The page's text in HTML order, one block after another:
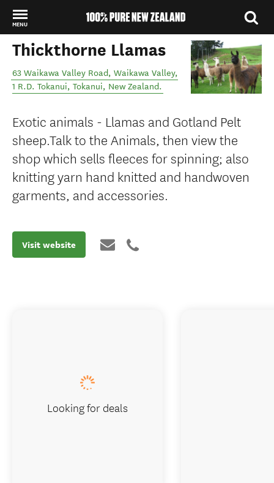
MENU
Back to my results
Thickthorne Llamas
63 Waikawa Valley Road, Waikawa Valley,
1 R.D. Tokanui, Tokanui, New Zealand.
Exotic animals - Llamas and Gotland Pelt
sheep.Talk to the Animals, then view the
shop which sells fleeces for spinning; also
knitting yarn hand knitted and handwoven
garments, and accessories.
Visit website
Looking for deals